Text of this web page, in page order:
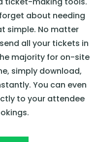
about needing
simple. No matter
all your tickets in
majority for on-site
simply download,
You can even
to your attendee